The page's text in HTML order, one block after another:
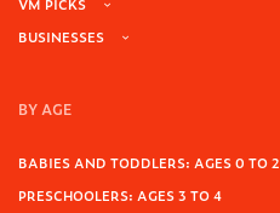
VM PICKS
BUSINESSES
BY AGE
BABIES AND TODDLERS: AGES 0 TO 2
PRESCHOOLERS: AGES 3 TO 4